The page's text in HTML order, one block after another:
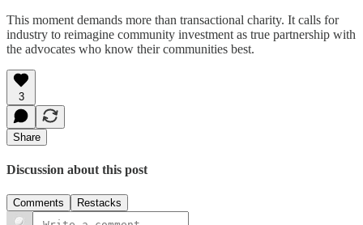
This moment demands more than transactional charity. It calls for
industry to reimagine community investment as true partnership with
the advocates who know their communities best.
3
Share
Discussion about this post
Comments Restacks